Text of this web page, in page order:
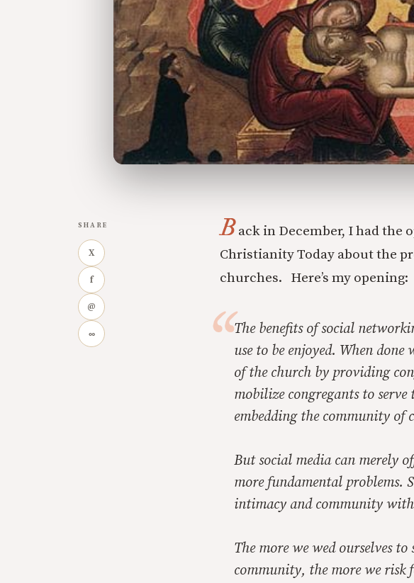
SHARE
X
f
@
∞
Back in December, I had
Christianity Today about the
churches. Here’s my opening:
The benefits of social
use to be enjoyed. When
of the church by providing
mobilize congregants to serve
embedding the community of
But social media can merely
more fundamental problems.
intimacy and community
The more we wed ourselves
community, the more we risk